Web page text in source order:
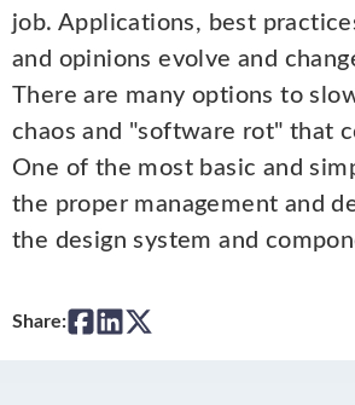
job. Applications, best
and opinions evolve and
There are many options to
chaos and "software rot" that
One of the most basic and
the proper management and
the design system and
Share: